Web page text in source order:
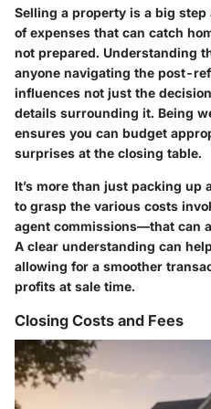
Selling a property is a big
of expenses that can catch
not prepared. Understanding
anyone navigating the post-
influences not just the
details surrounding it. Being
ensures you can budget
surprises at the closing table.
It’s more than just packing up
to grasp the various costs
agent commissions—that can
A clear understanding can
allowing for a smoother
profits at sale time.
Closing Costs and Fees